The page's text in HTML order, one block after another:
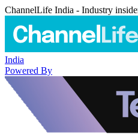
ChannelLife India - Industry
India
Powered By